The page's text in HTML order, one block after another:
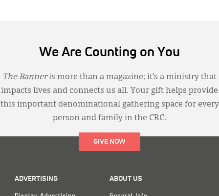
We Are Counting on You
The Banneris more than a magazine; it’s a ministry that
impacts lives and connects us all. Your gift helps provide
this important denominational gathering space for every
person and family in the CRC.
GIVE NOW
ADVERTISING ABOUT US